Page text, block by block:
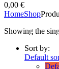
0,00 €
HomeShop
Showing the
Sort by:
Default